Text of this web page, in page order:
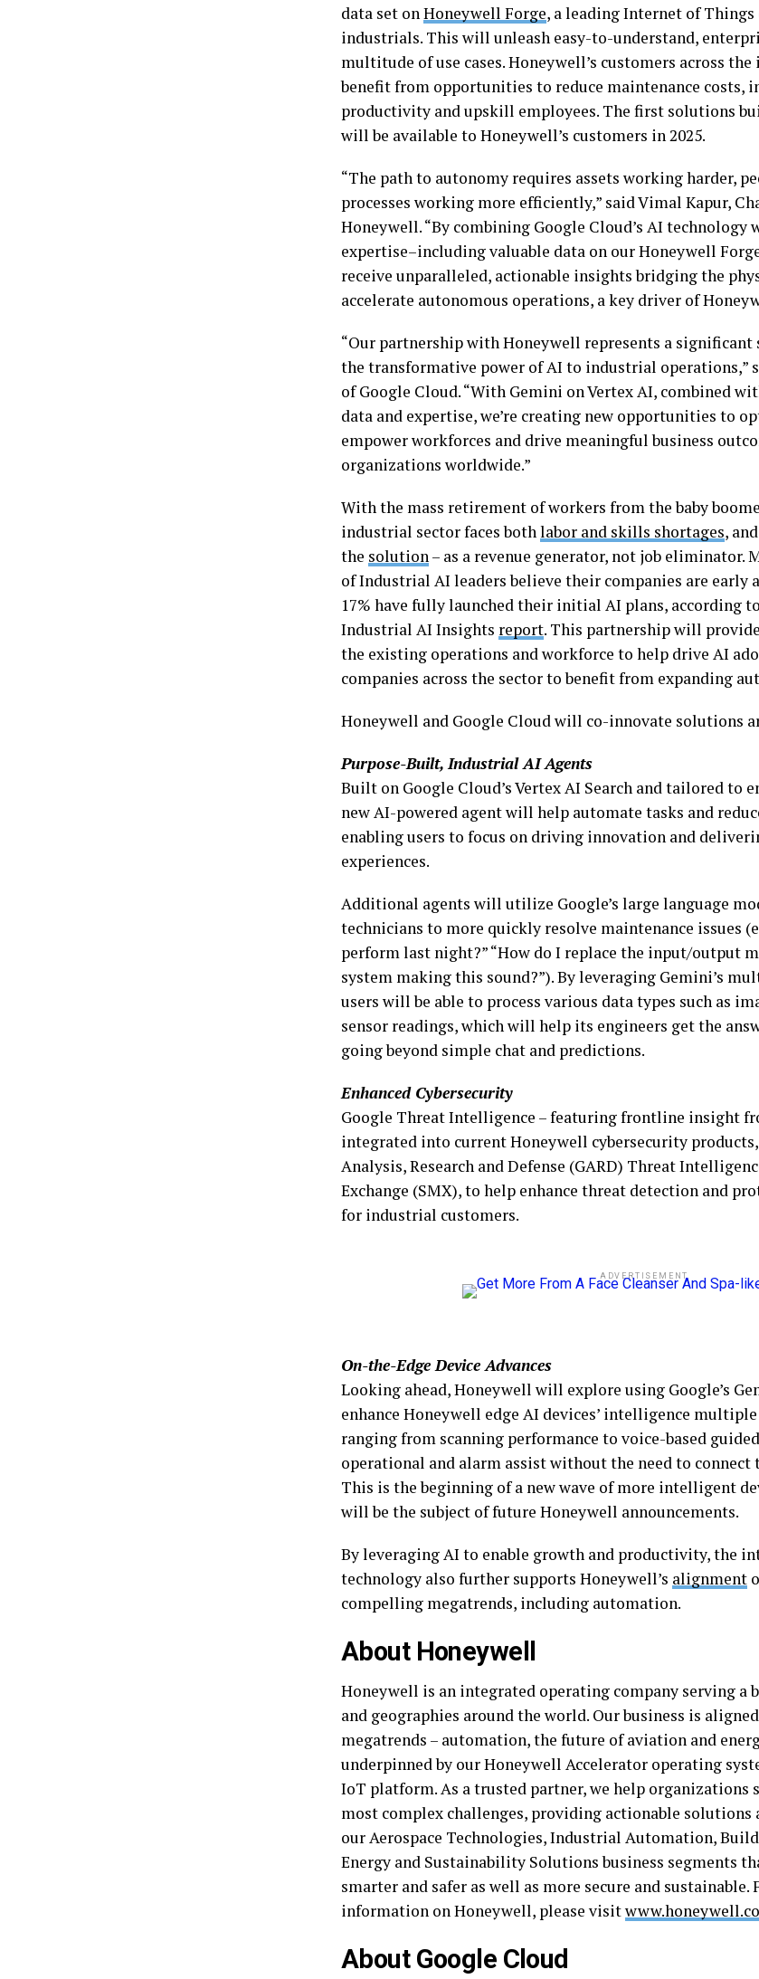
data set onHoneywell Forge, a leading Internet of
industrials. This will unleash easy-to-understand,
multitude of use cases. Honeywell’s customers across
benefit from opportunities to reduce maintenance costs,
productivity and upskill employees. The first solutions
will be available to Honeywell’s customers in 2025.
“The path to autonomy requires assets working harder,
processes working more efficiently,” said Vimal Kapur,
Honeywell. “By combining Google Cloud’s AI technology
expertise–including valuable data on our Honeywell
receive unparalleled, actionable insights bridging the
accelerate autonomous operations, a key driver of
“Our partnership with Honeywell represents a
the transformative power of AI to industrial operations,”
of Google Cloud. “With Gemini on Vertex AI, combined
data and expertise, we’re creating new opportunities to
empower workforces and drive meaningful business
organizations worldwide.”
With the mass retirement of workers from the baby
industrial sector faces bothlabor and skills shortages,
the solution– as a revenue generator, not job eliminator.
of Industrial AI leaders believe their companies are early
17% have fully launched their initial AI plans, according
Industrial AI Insights report. This partnership will
the existing operations and workforce to help drive AI
companies across the sector to benefit from expanding
Honeywell and Google Cloud will co-innovate solutions
Purpose-Built, Industrial AI Agents
Built on Google Cloud’s Vertex AI Search and tailored to
new AI-powered agent will help automate tasks and
enabling users to focus on driving innovation and
experiences.
Additional agents will utilize Google’s large language
technicians to more quickly resolve maintenance issues
perform last night?” “How do I replace the input/output
system making this sound?”). By leveraging Gemini’s
users will be able to process various data types such as
sensor readings, which will help its engineers get the
going beyond simple chat and predictions.
Enhanced Cybersecurity
Google Threat Intelligence – featuring frontline insight
integrated into current Honeywell cybersecurity
Analysis, Research and Defense (GARD) Threat
Exchange (SMX), to help enhance threat detection and
for industrial customers.
ADVERTISEMENT
On-the-Edge Device Advances
Looking ahead, Honeywell will explore using Google’s
enhance Honeywell edge AI devices’ intelligence multiple
ranging from scanning performance to voice-based
operational and alarm assist without the need to connect
This is the beginning of a new wave of more intelligent
will be the subject of future Honeywell announcements.
By leveraging AI to enable growth and productivity, the
technology also further supports Honeywell’s alignment
compelling megatrends, including automation.
About Honeywell
Honeywell is an integrated operating company serving a
and geographies around the world. Our business is
megatrends – automation, the future of aviation and
underpinned by our Honeywell Accelerator operating
IoT platform. As a trusted partner, we help organizations
most complex challenges, providing actionable
our Aerospace Technologies, Industrial Automation,
Energy and Sustainability Solutions business segments
smarter and safer as well as more secure and sustainable.
information on Honeywell, please visit
About Google Cloud